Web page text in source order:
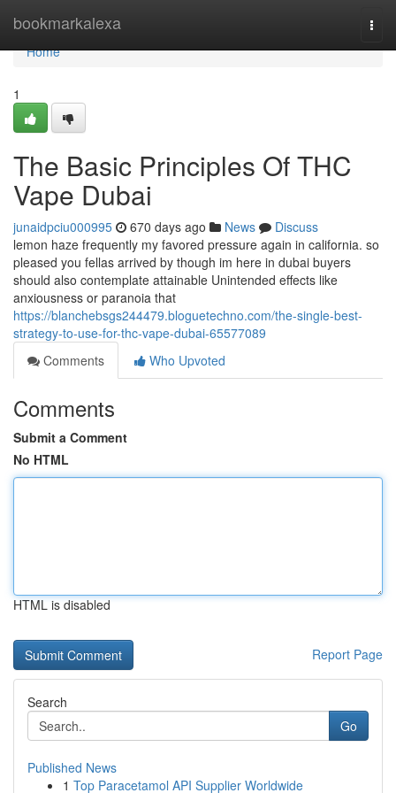
bookmarkalexa
Home
Home
1
The Basic Principles Of THC
Vape Dubai
junaidpciu000995 670 days ago News
Discuss
lemon haze frequently my favored pressure again in california. so
pleased you fellas arrived by though im here in dubai buyers
should also contemplate attainable Unintended effects like
anxiousness or paranoia that
https://blanchebsgs244479.bloguetechno.com/the-single-best-
strategy-to-use-for-thc-vape-dubai-65577089
Comments
Who Upvoted
Comments
Submit a Comment
No HTML
HTML is disabled
Report Page
Search
Go
Published News
1 Top Paracetamol API Supplier Worldwide